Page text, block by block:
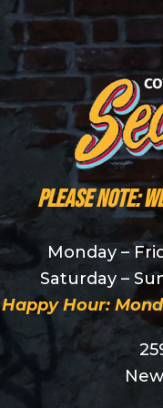
PLEASE
Monday –
Saturday –
Happy Hour: